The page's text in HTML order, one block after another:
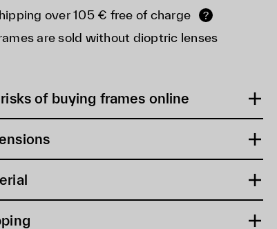
over 105 € free of charge ?
are sold without dioptric lenses
of buying frames online